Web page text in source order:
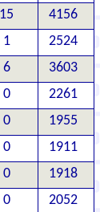
15
4156
1
2524
6
3603
0
2261
0
1955
0
1911
0
1918
0
2052